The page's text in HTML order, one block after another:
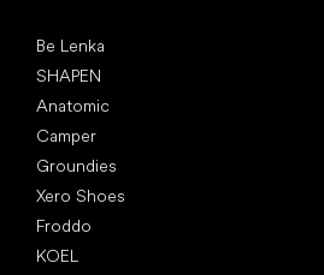
Be Lenka
SHAPEN
Anatomic
Camper
Groundies
Xero Shoes
Froddo
KOEL